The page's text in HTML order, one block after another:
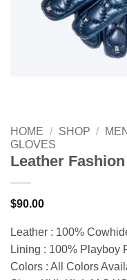
HOME / SHOP /
GLOVES
Leather
$90.00
Leather : 100%
Lining : 100% Playboy
Colors : All Colors